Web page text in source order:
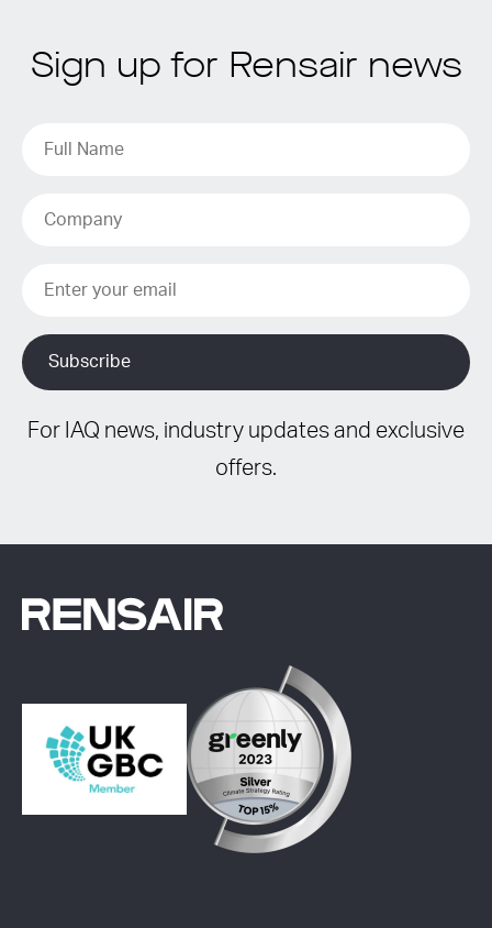
Sign up for Rensair news
For IAQ news, industry updates and exclusive
offers.